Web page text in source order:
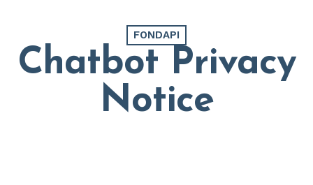
FONDAPI
Chatbot Privacy
Notice